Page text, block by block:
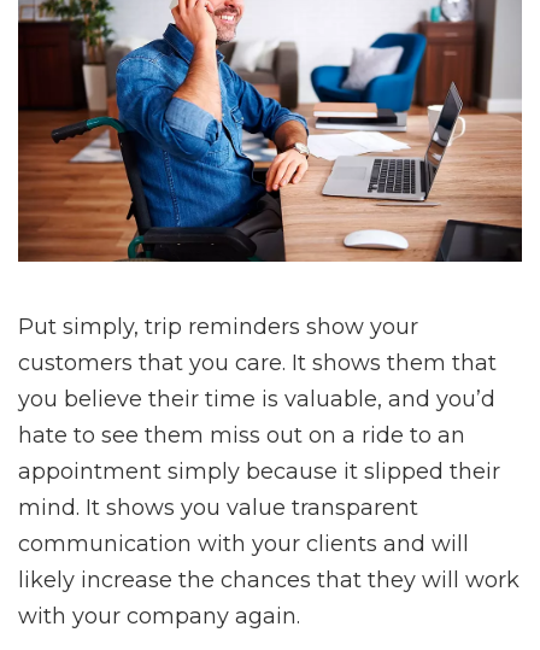
Put simply, trip reminders show your
customers that you care. It shows them that
you believe their time is valuable, and you’d
hate to see them miss out on a ride to an
appointment simply because it slipped their
mind. It shows you value transparent
communication with your clients and will
likely increase the chances that they will work
with your company again.